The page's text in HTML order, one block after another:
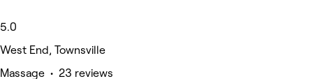
5.0
West End, Townsville
Massage • 23 reviews